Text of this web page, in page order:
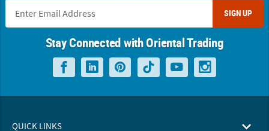
SIGN UP
Stay Connected with Oriental Trading
QUICK LINKS